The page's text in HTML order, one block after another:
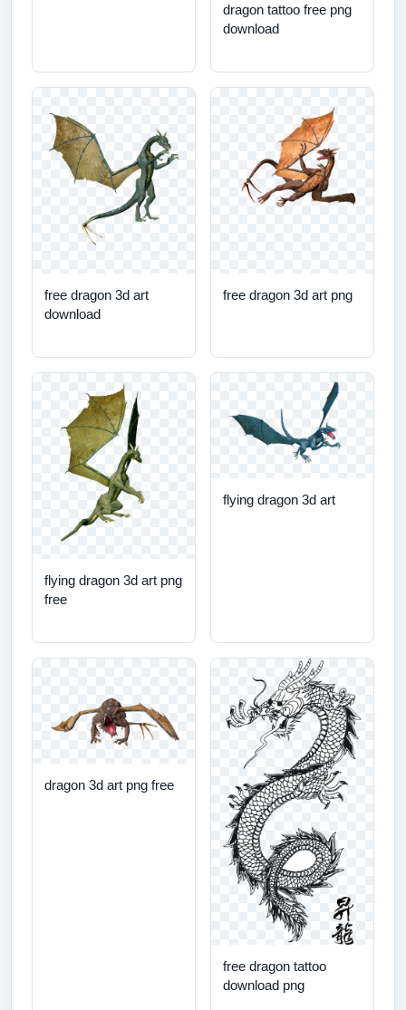
dragon tattoo free png
download
free dragon 3d art
download
free dragon 3d art png
flying dragon 3d art png
free
flying dragon 3d art
dragon 3d art png free
free dragon tattoo
download png